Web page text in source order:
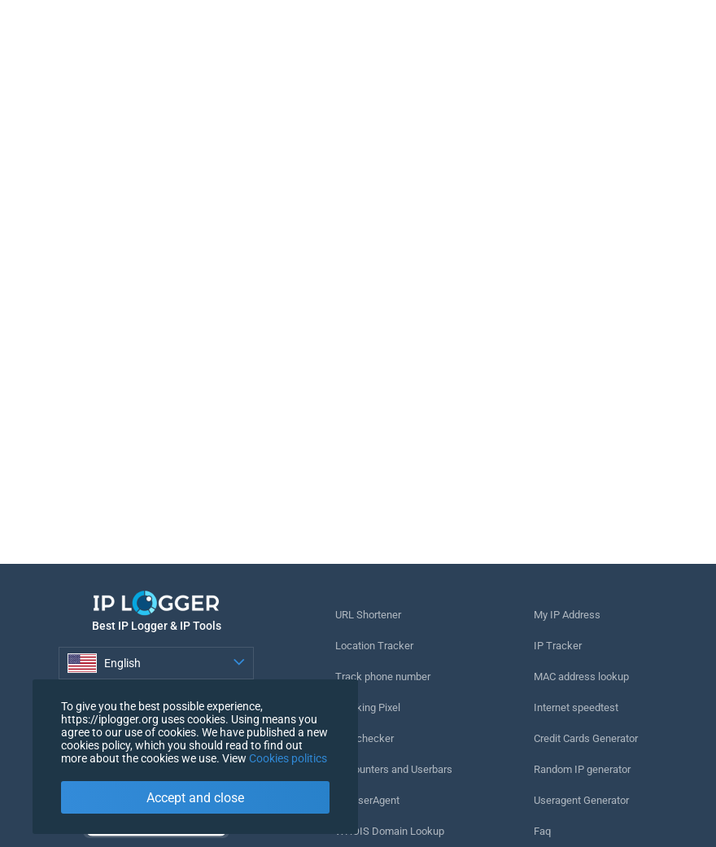
Best IP Logger & IP Tools
English
URL Shortener
Location Tracker
Track phone number
Tracking Pixel
URL checker
IP Counters and Userbars
My UserAgent
WHOIS Domain Lookup
My IP Address
IP Tracker
MAC address lookup
Internet speedtest
Credit Cards Generator
Random IP generator
Useragent Generator
Faq
To give you the best possible experience,
https://iplogger.org uses cookies. Using means you
agree to our use of cookies. We have published a new
cookies policy, which you should read to find out
more about the cookies we use. View Cookies politics
Accept and close